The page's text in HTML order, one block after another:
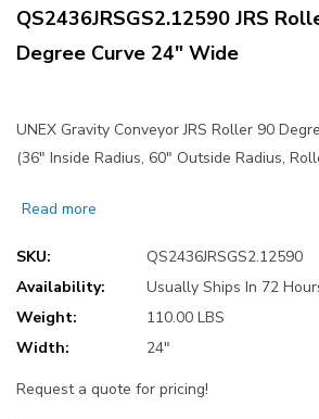
QS2436JRSGS2.12590 JRS
Degree Curve 24" Wide
UNEX Gravity Conveyor JRS Roller 90
(36" Inside Radius, 60" Outside Radius,
Read more
SKU:
QS2436JRSGS2.12590
Availability:
Usually Ships In 72
Weight:
110.00 LBS
Width:
24"
Request a quote for pricing!